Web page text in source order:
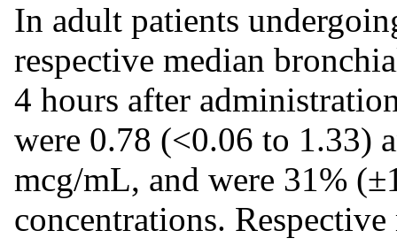
In adult patients
respective median
4 hours after
were 0.78 (<0.06 to 1.33)
mcg/mL, and were 31%
concentrations.